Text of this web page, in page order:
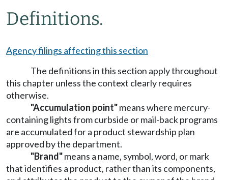
Definitions.
Agency filings affecting this section
The definitions in this section apply throughout
this chapter unless the context clearly requires
otherwise.
"Accumulation point"means where mercury-
containing lights from curbside or mail-back programs
are accumulated for a product stewardship plan
approved by the department.
"Brand"means a name, symbol, word, or mark
that identifies a product, rather than its components,